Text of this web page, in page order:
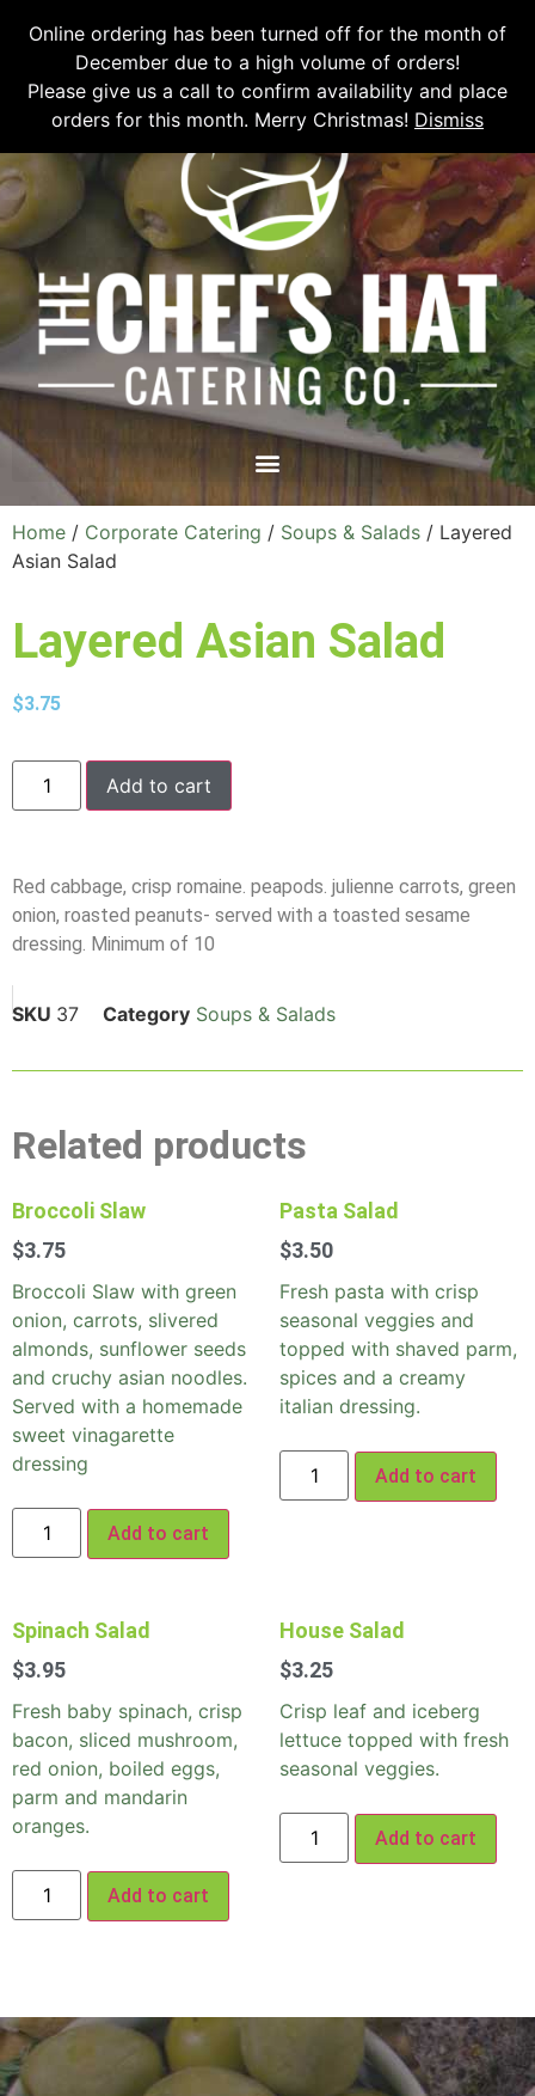
Please email chefshatcateringcompany@gmail.com or call
(519)
673-6082to place your order.
Online ordering has been turned off for the month of
December due to a high volume of orders!
Please give us a call to confirm availability and place
orders for this month. Merry Christmas! Dismiss
Home / Corporate Catering / Soups & Salads / Layered
Asian Salad
Layered Asian Salad
$3.75
Add to cart
Red cabbage, crisp romaine. peapods. julienne carrots, green
onion, roasted peanuts- served with a toasted sesame
dressing. Minimum of 10
SKU 37 Category Soups & Salads
Related products
Broccoli Slaw
$3.75
Broccoli Slaw with green
onion, carrots, slivered
almonds, sunflower seeds
and cruchy asian noodles.
Served with a homemade
sweet vinagarette
dressing
Add to cart
Pasta Salad
$3.50
Fresh pasta with crisp
seasonal veggies and
topped with shaved parm,
spices and a creamy
italian dressing.
Add to cart
Spinach Salad
$3.95
Fresh baby spinach, crisp
bacon, sliced mushroom,
red onion, boiled eggs,
parm and mandarin
oranges.
Add to cart
House Salad
$3.25
Crisp leaf and iceberg
lettuce topped with fresh
seasonal veggies.
Add to cart